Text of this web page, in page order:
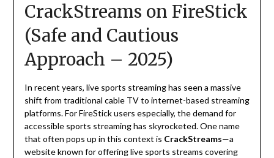
CrackStreams on FireStick
(Safe and Cautious
Approach – 2025)
In recent years, live sports streaming has seen a massive
shift from traditional cable TV to internet-based streaming
platforms. For FireStick users especially, the demand for
accessible sports streaming has skyrocketed. One name
that often pops up in this context is CrackStreams—a
website known for offering live sports streams covering